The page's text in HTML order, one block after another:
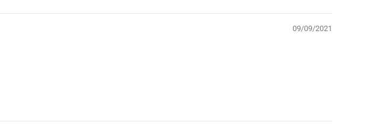
09/09/2021